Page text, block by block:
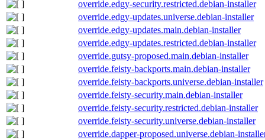
override.edgy-security.restricted.debian-installer
override.edgy-updates.universe.debian-installer
override.edgy-updates.main.debian-installer
override.edgy-updates.restricted.debian-installer
override.gutsy-proposed.main.debian-installer
override.feisty-backports.main.debian-installer
override.feisty-backports.universe.debian-installer
override.feisty-security.main.debian-installer
override.feisty-security.restricted.debian-installer
override.feisty-security.universe.debian-installer
override.dapper-proposed.universe.debian-